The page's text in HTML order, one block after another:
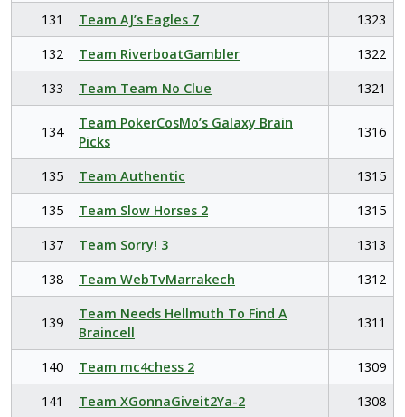
131
Team AJ’s Eagles 7
1323
132
Team RiverboatGambler
1322
133
Team Team No Clue 1321
134
Team PokerCosMo’s Galaxy Brain
Picks
1316
135 Team Authentic
1315
135
Team Slow Horses 2
1315
137
Team Sorry! 3
1313
138
Team WebTvMarrakech 1312
139
Team Needs Hellmuth To Find A
Braincell
1311
140 Team mc4chess 2
1309
141
Team XGonnaGiveit2Ya-2
1308